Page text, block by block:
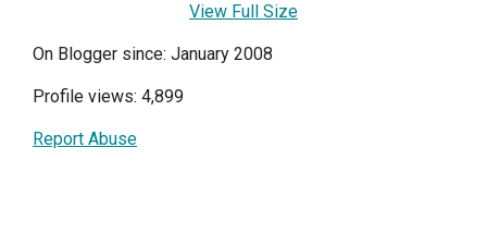
View Full Size
On Blogger since: January 2008
Profile views: 4,899
Report Abuse